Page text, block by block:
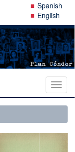
Spanish
English